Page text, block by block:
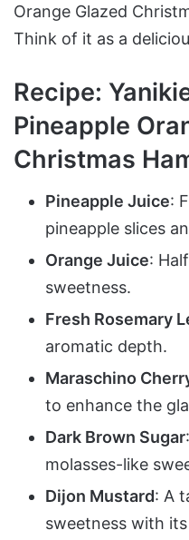
Orange Glazed
Think of it as a
Recipe:
Pineapple
Christmas
Pineapple Juice:
pineapple slices
Orange Juice:
sweetness.
Fresh Rosemary
aromatic depth.
Maraschino
to enhance the
Dark Brown Sugar
molasses-like
Dijon Mustard: A
sweetness with